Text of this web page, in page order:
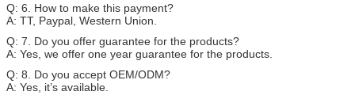
Q: 6. How to make this payment?
A: TT, Paypal, Western Union.
Q: 7. Do you offer guarantee for the products?
A: Yes, we offer one year guarantee for the products.
Q: 8. Do you accept OEM/ODM?
A: Yes, it’s available.